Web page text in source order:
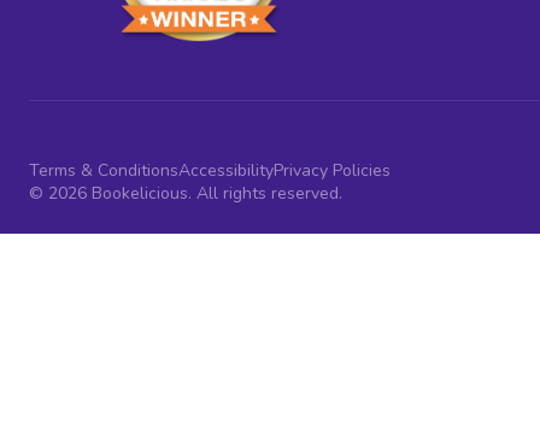
Terms & ConditionsAccessibilityPrivacy Policies
© 2026 Bookelicious. All rights reserved.